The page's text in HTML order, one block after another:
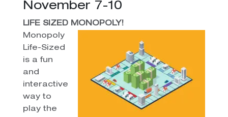
November 7-10
LIFE SIZED MONOPOLY!
Monopoly
Life-Sized
is a fun
and
interactive
way to
play the